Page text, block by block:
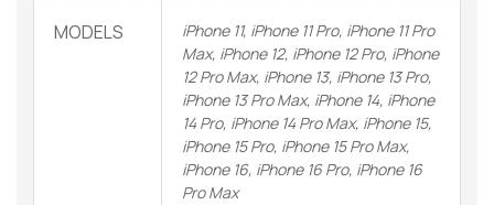
MODELS
iPhone 11, iPhone 11 Pro, iPhone 11 Pro
Max, iPhone 12, iPhone 12 Pro, iPhone
12 Pro Max, iPhone 13, iPhone 13 Pro,
iPhone 13 Pro Max, iPhone 14, iPhone
14 Pro, iPhone 14 Pro Max, iPhone 15,
iPhone 15 Pro, iPhone 15 Pro Max,
iPhone 16, iPhone 16 Pro, iPhone 16
Pro Max